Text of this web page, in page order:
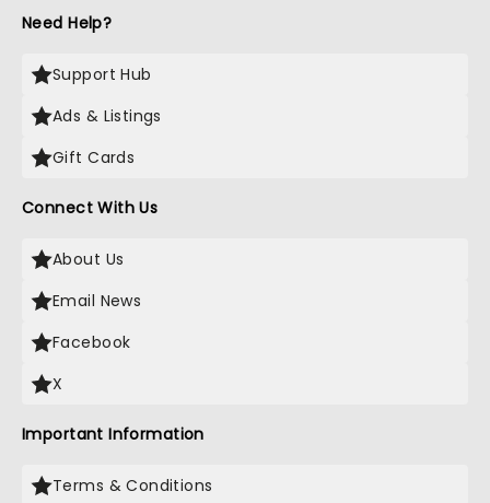
Need Help?
Support Hub
Ads & Listings
Gift Cards
Connect With Us
About Us
Email News
Facebook
X
Important Information
Terms & Conditions